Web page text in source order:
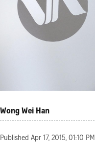
Wong Wei Han
Published Apr 17, 2015, 01:10 PM